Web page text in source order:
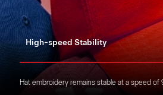
High-speed Stability
Hat embroidery remains stable at a speed of